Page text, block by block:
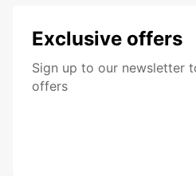
Exclusive offers
Sign up to our newsletter
offers